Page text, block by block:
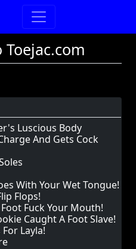
Luscious Body
And Gets Cock
With Your Wet Tongue!
Flops!
Fuck Your Mouth!
Caught A Foot Slave!
Layla!